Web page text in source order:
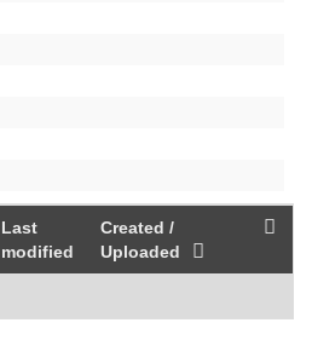
Last
modified
Created /
Uploaded